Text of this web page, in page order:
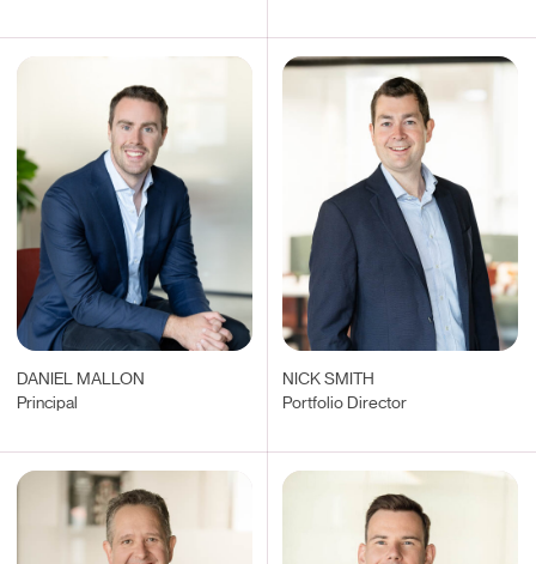
DANIEL MALLON
Principal
NICK SMITH
Portfolio Director